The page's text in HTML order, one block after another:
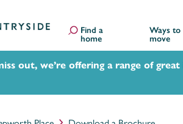
Find a
home
Ways to
move
out, we’re offering a range of